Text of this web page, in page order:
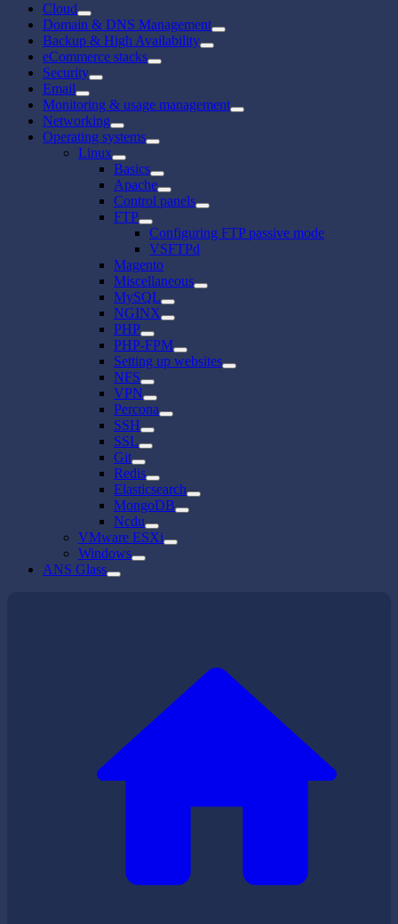
Cloud
Domain & DNS Management
Backup & High Availability
eCommerce stacks
Security
Email
Monitoring & usage management
Networking
Operating systems
Linux
Basics
Apache
Control panels
FTP
Configuring FTP passive mode
VSFTPd
Magento
Miscellaneous
MySQL
NGINX
PHP
PHP-FPM
Setting up websites
NFS
VPN
Percona
SSH
SSL
Git
Redis
Elasticsearch
MongoDB
Ncdu
VMware ESXi
Windows
ANS Glass